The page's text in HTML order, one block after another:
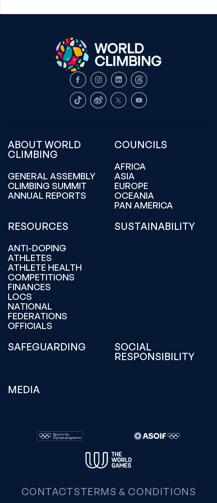
FacebookInstagram
LinkedInThreads
TikTokWeiboX Youtube
ABOUT WORLD
CLIMBING
GENERAL ASSEMBLY
CLIMBING SUMMIT
ANNUAL REPORTS
COUNCILS
AFRICA
ASIA
EUROPE
OCEANIA
PAN AMERICA
RESOURCES
ANTI-DOPING
ATHLETES
ATHLETE HEALTH
COMPETITIONS
FINANCES
LOCS
NATIONAL
FEDERATIONS
OFFICIALS
SUSTAINABILITY
SAFEGUARDING
SOCIAL
RESPONSIBILITY
MEDIA
CONTACTSTERMS & CONDITIONS